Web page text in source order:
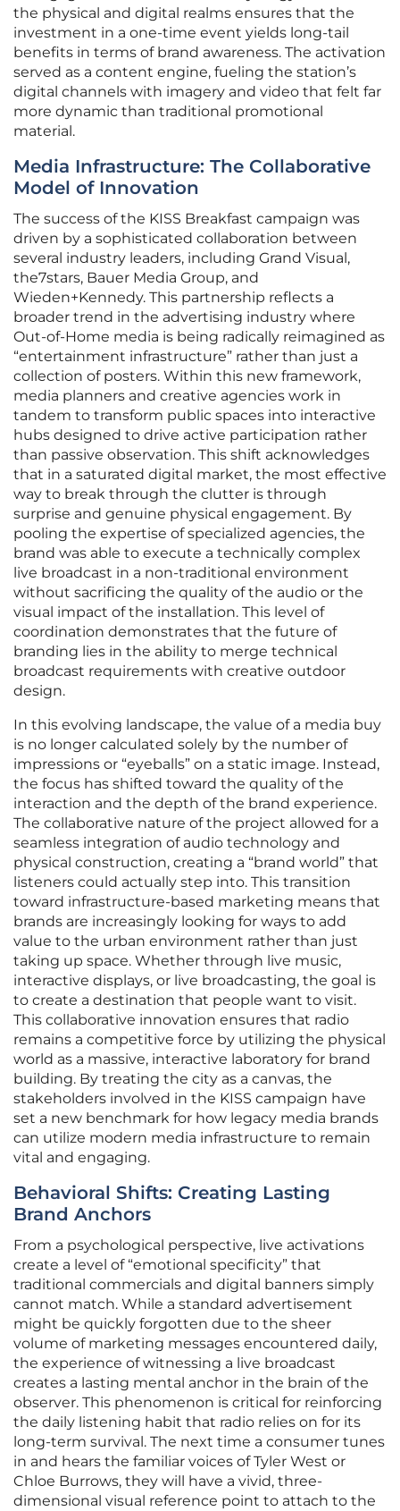
the physical and digital realms ensures that the
investment in a one-time event yields long-tail
benefits in terms of brand awareness. The activation
served as a content engine, fueling the station’s
digital channels with imagery and video that felt far
more dynamic than traditional promotional
material.
Media Infrastructure: The Collaborative
Model of Innovation
The success of the KISS Breakfast campaign was
driven by a sophisticated collaboration between
several industry leaders, including Grand Visual,
the7stars, Bauer Media Group, and
Wieden+Kennedy. This partnership reflects a
broader trend in the advertising industry where
Out-of-Home media is being radically reimagined as
“entertainment infrastructure” rather than just a
collection of posters. Within this new framework,
media planners and creative agencies work in
tandem to transform public spaces into interactive
hubs designed to drive active participation rather
than passive observation. This shift acknowledges
that in a saturated digital market, the most effective
way to break through the clutter is through
surprise and genuine physical engagement. By
pooling the expertise of specialized agencies, the
brand was able to execute a technically complex
live broadcast in a non-traditional environment
without sacrificing the quality of the audio or the
visual impact of the installation. This level of
coordination demonstrates that the future of
branding lies in the ability to merge technical
broadcast requirements with creative outdoor
design.
In this evolving landscape, the value of a media buy
is no longer calculated solely by the number of
impressions or “eyeballs” on a static image. Instead,
the focus has shifted toward the quality of the
interaction and the depth of the brand experience.
The collaborative nature of the project allowed for a
seamless integration of audio technology and
physical construction, creating a “brand world” that
listeners could actually step into. This transition
toward infrastructure-based marketing means that
brands are increasingly looking for ways to add
value to the urban environment rather than just
taking up space. Whether through live music,
interactive displays, or live broadcasting, the goal is
to create a destination that people want to visit.
This collaborative innovation ensures that radio
remains a competitive force by utilizing the physical
world as a massive, interactive laboratory for brand
building. By treating the city as a canvas, the
stakeholders involved in the KISS campaign have
set a new benchmark for how legacy media brands
can utilize modern media infrastructure to remain
vital and engaging.
Behavioral Shifts: Creating Lasting
Brand Anchors
From a psychological perspective, live activations
create a level of “emotional specificity” that
traditional commercials and digital banners simply
cannot match. While a standard advertisement
might be quickly forgotten due to the sheer
volume of marketing messages encountered daily,
the experience of witnessing a live broadcast
creates a lasting mental anchor in the brain of the
observer. This phenomenon is critical for reinforcing
the daily listening habit that radio relies on for its
long-term survival. The next time a consumer tunes
in and hears the familiar voices of Tyler West or
Chloe Burrows, they will have a vivid, three-
dimensional visual reference point to attach to the